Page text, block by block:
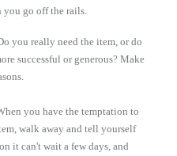
go off the rails.
you really need the item, or do
successful or generous? Make
you have the temptation to
walk away and tell yourself
it can't wait a few days, and